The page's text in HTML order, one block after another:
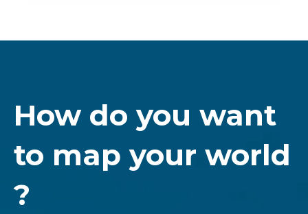
How do you want
to map your world
?